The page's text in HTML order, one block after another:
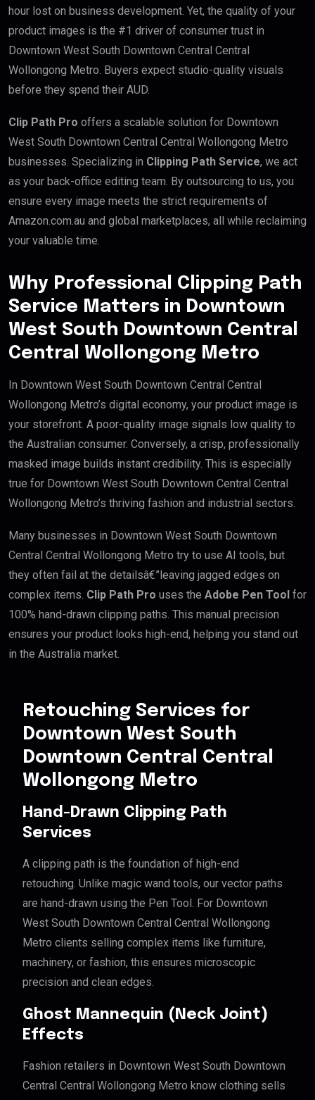
hour lost on business development. Yet, the quality of your
product images is the #1 driver of consumer trust in
Downtown West South Downtown Central Central
Wollongong Metro. Buyers expect studio-quality visuals
before they spend their AUD.
Clip Path Pro offers a scalable solution for Downtown
West South Downtown Central Central Wollongong Metro
businesses. Specializing in Clipping Path Service, we act
as your back-office editing team. By outsourcing to us, you
ensure every image meets the strict requirements of
Amazon.com.au and global marketplaces, all while reclaiming
your valuable time.
Why Professional Clipping Path
Service Matters in Downtown
West South Downtown Central
Central Wollongong Metro
In Downtown West South Downtown Central Central
Wollongong Metro’s digital economy, your product image is
your storefront. A poor-quality image signals low quality to
the Australian consumer. Conversely, a crisp, professionally
masked image builds instant credibility. This is especially
true for Downtown West South Downtown Central Central
Wollongong Metro’s thriving fashion and industrial sectors.
Many businesses in Downtown West South Downtown
Central Central Wollongong Metro try to use AI tools, but
they often fail at the detailsâ€”leaving jagged edges on
complex items. Clip Path Pro uses the Adobe Pen Tool for
100% hand-drawn clipping paths. This manual precision
ensures your product looks high-end, helping you stand out
in the Australia market.
Retouching Services for
Downtown West South
Downtown Central Central
Wollongong Metro
Hand-Drawn Clipping Path
Services
A clipping path is the foundation of high-end
retouching. Unlike magic wand tools, our vector paths
are hand-drawn using the Pen Tool. For Downtown
West South Downtown Central Central Wollongong
Metro clients selling complex items like furniture,
machinery, or fashion, this ensures microscopic
precision and clean edges.
Ghost Mannequin (Neck Joint)
Effects
Fashion retailers in Downtown West South Downtown
Central Central Wollongong Metro know clothing sells